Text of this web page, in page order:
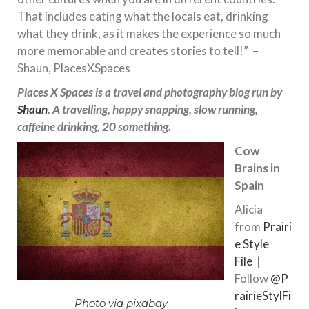
That includes eating what the locals eat, drinking
what they drink, as it makes the experience so much
more memorable and creates stories to tell!” –
Shaun, PlacesXSpaces
Places X Spaces is a travel and photography blog run by
Shaun. A travelling, happy snapping, slow running,
caffeine drinking, 20 something.
Photo via pixabay
Cow
Brains in
Spain
Alicia
from Prairi
e Style
File |
Follow@P
rairieStylFi